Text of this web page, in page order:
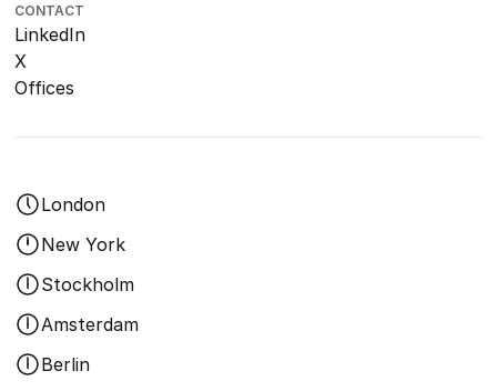
CONTACT
LinkedIn
X
Offices
London
New York
Stockholm
Amsterdam
Berlin